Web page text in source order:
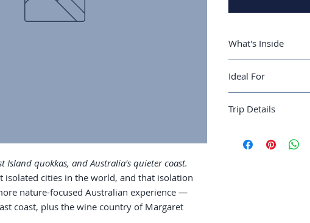
Island quokkas, and Australia's quieter coast.
isolated cities in the world, and that isolation
nature-focused Australian experience —
coast, plus the wine country of Margaret
What's Inside
and the Pinnacles
Where to stay:
Rottnest Island:
plus the surf
Ideal For
completing a coast-
Trip Details
Recommended trip